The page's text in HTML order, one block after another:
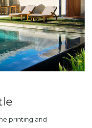
printing and